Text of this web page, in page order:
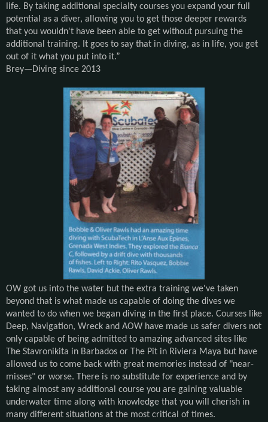
life. By taking additional specialty courses you expand your full
potential as a diver, allowing you to get those deeper rewards
that you wouldn't have been able to get without pursuing the
additional training. It goes to say that in diving, as in life, you get
out of it what you put into it.”
Brey—Diving since 2013
OW got us into the water but the extra training we've taken
beyond that is what made us capable of doing the dives we
wanted to do when we began diving in the first place. Courses like
Deep, Navigation, Wreck and AOW have made us safer divers not
only capable of being admitted to amazing advanced sites like
The Stavronikita in Barbados or The Pit in Riviera Maya but have
allowed us to come back with great memories instead of "near-
misses" or worse. There is no substitute for experience and by
taking almost any additional course you are gaining valuable
underwater time along with knowledge that you will cherish in
many different situations at the most critical of times.